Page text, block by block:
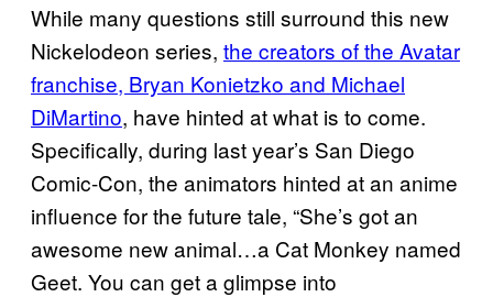
While many questions still surround this new
Nickelodeon series, the creators of the Avatar
franchise, Bryan Konietzko and Michael
DiMartino, have hinted at what is to come.
Specifically, during last year’s San Diego
Comic-Con, the animators hinted at an anime
influence for the future tale, “She’s got an
awesome new animal…a Cat Monkey named
Geet. You can get a glimpse into